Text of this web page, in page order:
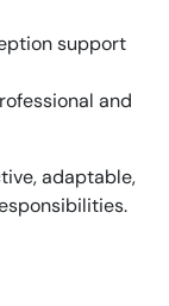
support
and
adaptable,